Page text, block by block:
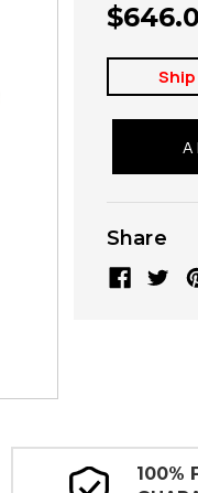
Share
100%